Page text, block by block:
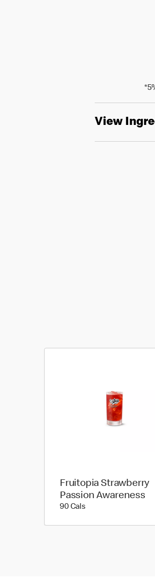
View
Fruitopia Strawberry
Passion Awareness
90 Cals90 calories